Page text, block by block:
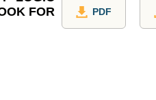
FOR
PDF